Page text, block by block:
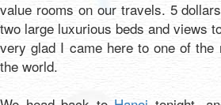
value rooms on our travels. 5
two large luxurious beds and views
very glad I came here to one of
the world.